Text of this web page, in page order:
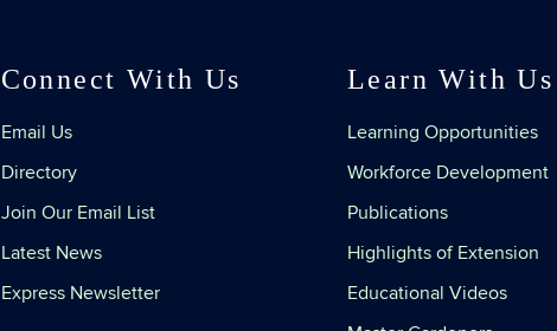
Connect With Us
Email Us
Directory
Join Our Email List
Latest News
Express Newsletter
Learn With Us
Learning Opportunities
Workforce Development
Publications
Highlights of Extension
Educational Videos